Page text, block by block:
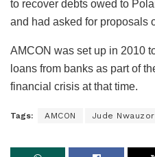
to recover debts owed to
and had asked for proposals
AMCON was set up in 2010
loans from banks as part of
financial crisis at that time.
Tags: AMCON Jude Nwauzor